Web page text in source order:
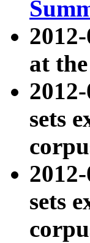
at
sets
sets